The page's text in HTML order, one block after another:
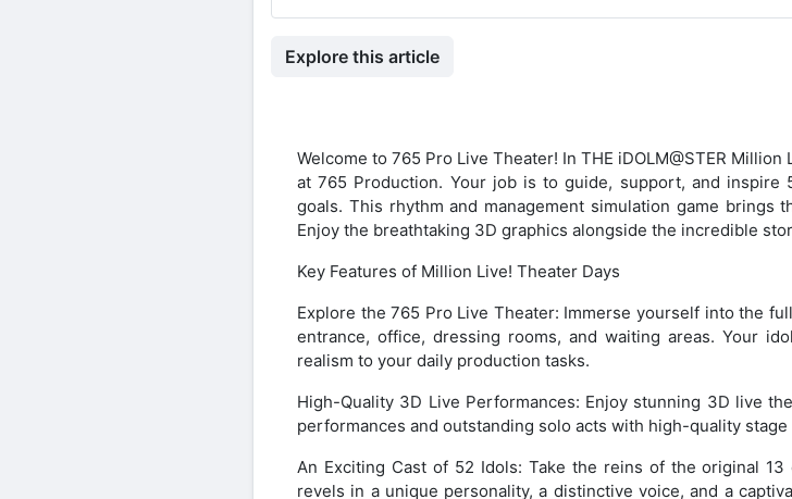
Explore this article
Welcome to 765 Pro Live Theater! In THE iDOLM@STER
at 765 Production. Your job is to guide, support, and
goals. This rhythm and management simulation game
Enjoy the breathtaking 3D graphics alongside the incredible
Key Features of Million Live! Theater Days
Explore the 765 Pro Live Theater: Immerse yourself into the
entrance, office, dressing rooms, and waiting areas. Your
realism to your daily production tasks.
High-Quality 3D Live Performances: Enjoy stunning 3D live
performances and outstanding solo acts with high-quality
An Exciting Cast of 52 Idols: Take the reins of the original
revels in a unique personality, a distinctive voice, and a